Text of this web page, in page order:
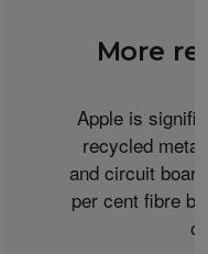
iPhone.
to the Health app to
iPhone helps
what you share.
More
Apple is
recycled
and circuit
per cent fibre